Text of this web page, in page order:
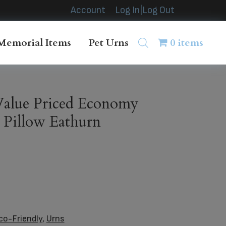
Account Log In|Log Out
Items Pet Urns 0 items
Priced Economy
Eathurn
Friendly, Urns